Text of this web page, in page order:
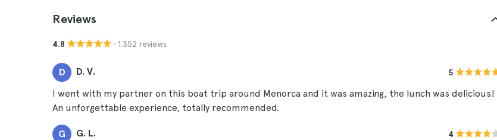
Reviews
4.8 · 1.352 reviews
D D. V. 5
I went with my partner on this boat trip around Menorca and it was amazing, the lunch was delicious!
An unforgettable experience, totally recommended.
G G. L. 4